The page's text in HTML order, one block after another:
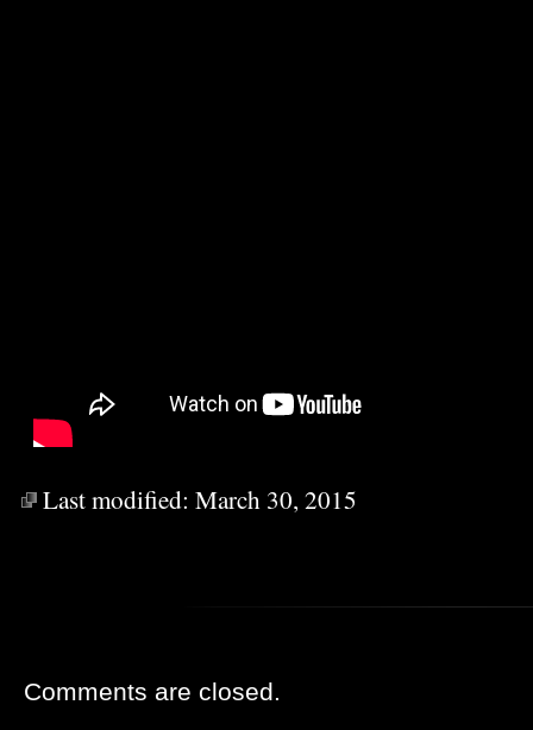
Last modified: March 30, 2015
Comments are closed.